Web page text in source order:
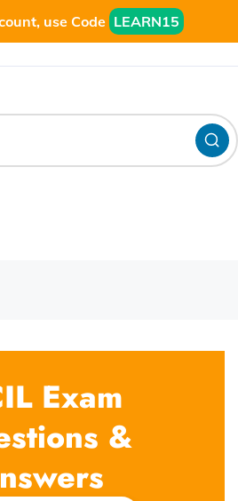
use Code LEARN15
Exam
&